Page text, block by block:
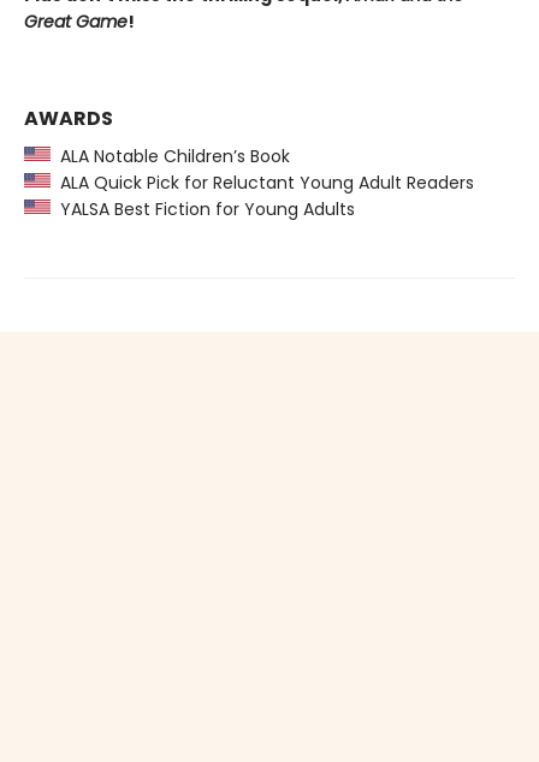
Great Game!
AWARDS
ALA Notable Children’s Book
ALA Quick Pick for Reluctant Young Adult Readers
YALSA Best Fiction for Young Adults